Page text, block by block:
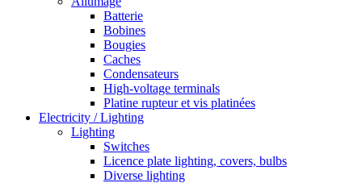
Batterie
Bobines
Bougies
Caches
Condensateurs
High-voltage terminals
Platine rupteur et vis platinées
Electricity / Lighting
Lighting
Switches
Licence plate lighting, covers, bulbs
Diverse lighting